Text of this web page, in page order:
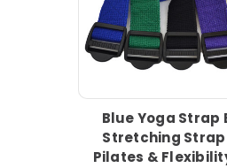
Blue Yoga Strap
Stretching
Pilates &